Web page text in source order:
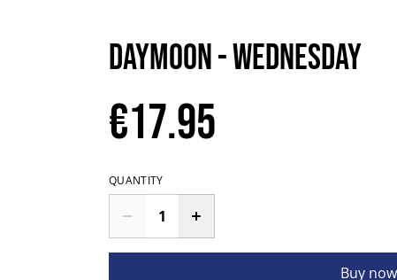
Daymoon - Wednesday
€17.95
QUANTITY
Buy now